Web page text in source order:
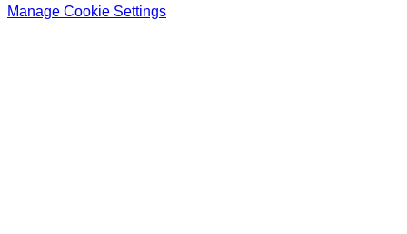
Manage Cookie Settings